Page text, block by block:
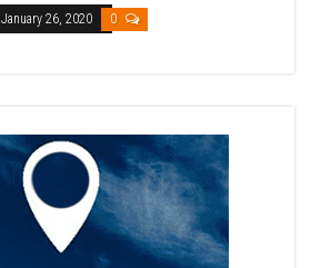
January 26, 2020 0